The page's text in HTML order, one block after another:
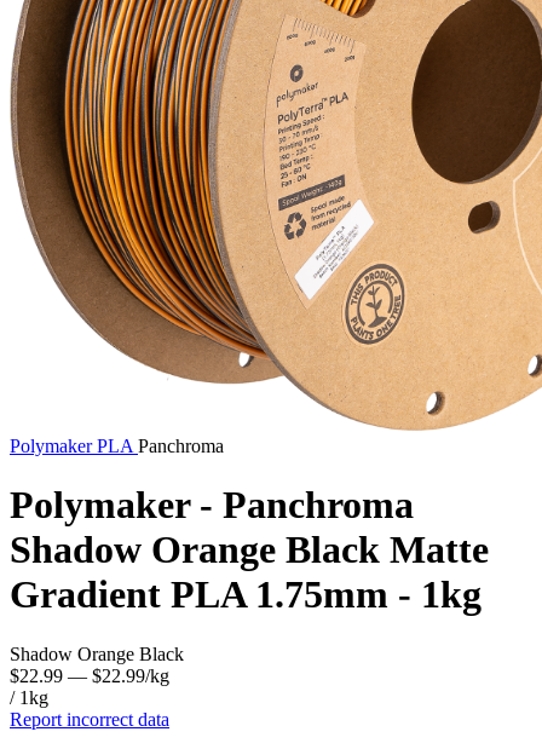
PolymakerPLA Panchroma
Polymaker - Panchroma
Shadow Orange Black Matte
Gradient PLA 1.75mm - 1kg
Shadow Orange Black
$22.99 — $22.99/kg
/ 1kg
Report incorrect data